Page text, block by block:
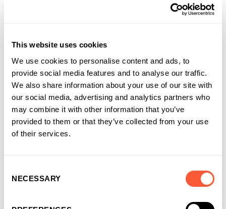
This website uses cookies
We use cookies to personalise content and ads, to
provide social media features and to analyse our traffic.
We also share information about your use of our site with
our social media, advertising and analytics partners who
may combine it with other information that you’ve
provided to them or that they’ve collected from your use
of their services.
Selection
NECESSARY